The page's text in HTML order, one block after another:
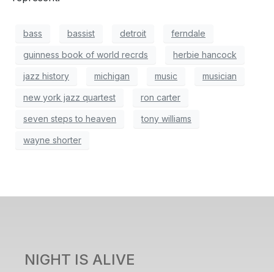
bass bassist detroit ferndale
guinness book of world recrds herbie hancock
jazz history michigan music musician
new york jazz quartest ron carter
seven steps to heaven tony williams
wayne shorter
NIGHT IS ALIVE